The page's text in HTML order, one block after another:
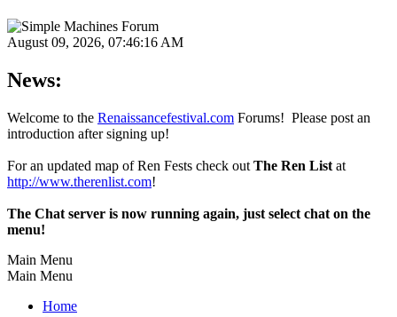
August 09, 2026, 07:46:16 AM
News:
Welcome to the Renaissancefestival.com Forums! Please post an
introduction after signing up!
For an updated map of Ren Fests check out The Ren List at
http://www.therenlist.com!
The Chat server is now running again, just select chat on the
menu!
Main Menu
Main Menu
Home